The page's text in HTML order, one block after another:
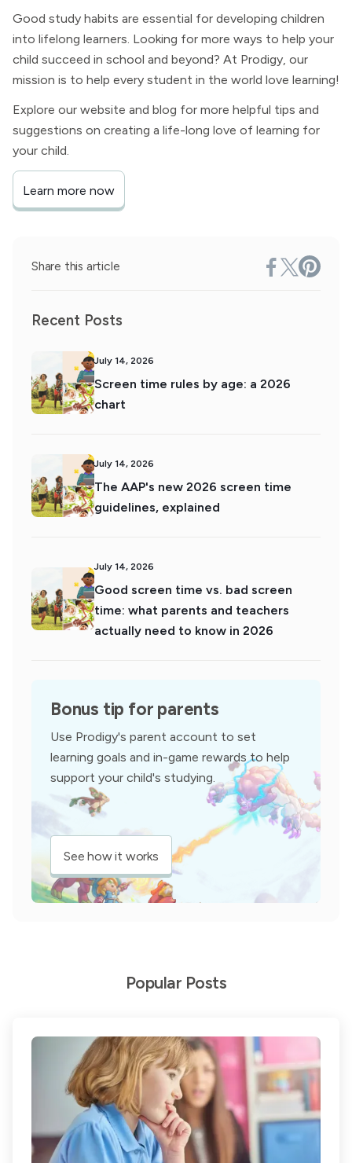
Good study habits are essential for developing children
into lifelong learners. Looking for more ways to help your
child succeed in school and beyond? At Prodigy, our
mission is to help every student in the world love learning!
Explore our website and blog for more helpful tips and
suggestions on creating a life-long love of learning for
your child.
Learn more now
Share this article
Recent Posts
July 14, 2026
Screen time rules by age: a 2026
chart
July 14, 2026
The AAP's new 2026 screen time
guidelines, explained
July 14, 2026
Good screen time vs. bad screen
time: what parents and teachers
actually need to know in 2026
Bonus tip for parents
Use Prodigy's parent account to set
learning goals and in-game rewards to help
support your child's studying.
See how it works
Popular Posts